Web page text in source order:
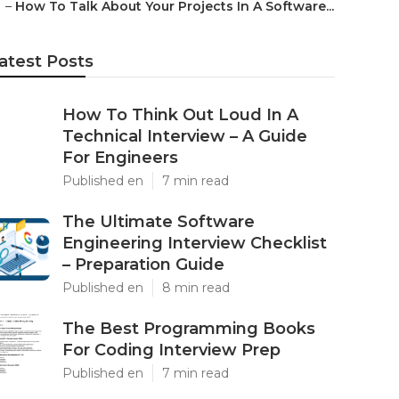
– How To Talk About Your Projects In A Software...
Posts
How To Think Out Loud In A
Technical Interview – A Guide
For Engineers
Published en 7 min read
The Ultimate Software
Engineering Interview Checklist
– Preparation Guide
Published en 8 min read
The Best Programming Books
For Coding Interview Prep
Published en 7 min read